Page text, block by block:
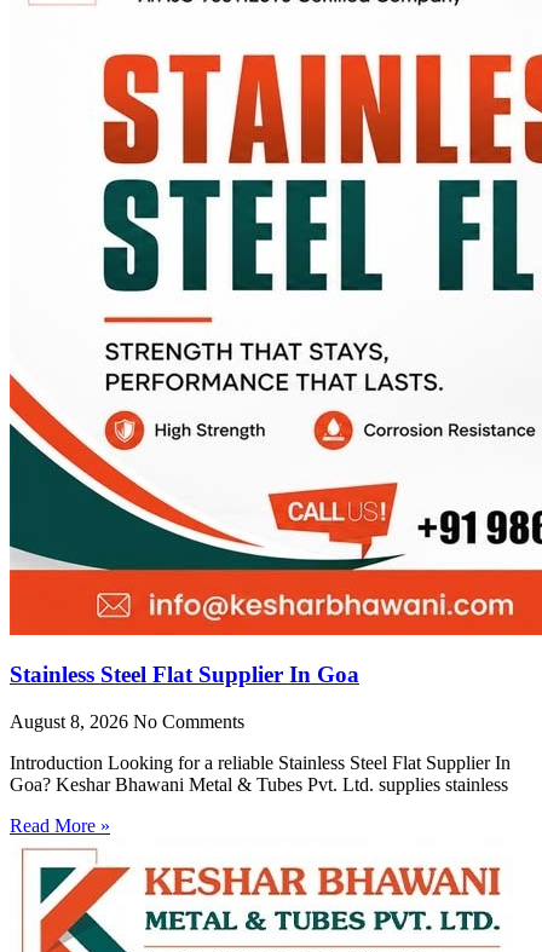
Stainless Steel Flat Supplier In Goa
August 8, 2026 No Comments
Introduction Looking for a reliable Stainless Steel Flat Supplier In
Goa? Keshar Bhawani Metal & Tubes Pvt. Ltd. supplies stainless
Read More »